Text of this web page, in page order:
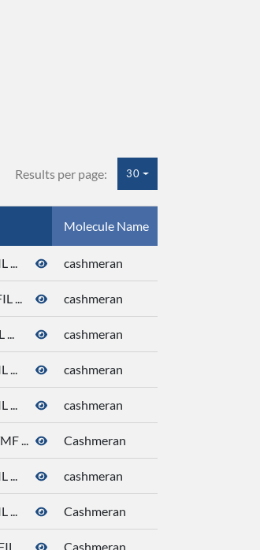
Results per page: 30
Molecule Name
... cashmeran
... cashmeran
... cashmeran
... cashmeran
... cashmeran
... Cashmeran
... cashmeran
... Cashmeran
... Cashmeran